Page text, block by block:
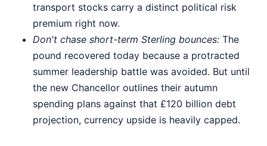
transport stocks carry a distinct political risk
premium right now.
Don't chase short-term Sterling bounces: The
pound recovered today because a protracted
summer leadership battle was avoided. But until
the new Chancellor outlines their autumn
spending plans against that £120 billion debt
projection, currency upside is heavily capped.